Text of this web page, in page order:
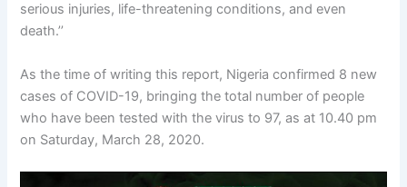
serious injuries, life-threatening conditions, and even
death.’’
As the time of writing this report, Nigeria confirmed 8 new
cases of COVID-19, bringing the total number of people
who have been tested with the virus to 97, as at 10.40 pm
on Saturday, March 28, 2020.